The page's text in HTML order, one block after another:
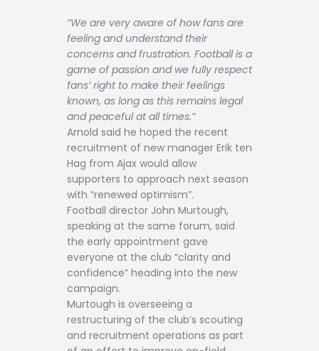
“We are very aware of how fans are
feeling and understand their
concerns and frustration. Football is a
game of passion and we fully respect
fans’ right to make their feelings
known, as long as this remains legal
and peaceful at all times.”
Arnold said he hoped the recent
recruitment of new manager Erik ten
Hag from Ajax would allow
supporters to approach next season
with “renewed optimism”.
Football director John Murtough,
speaking at the same forum, said
the early appointment gave
everyone at the club “clarity and
confidence” heading into the new
campaign.
Murtough is overseeing a
restructuring of the club’s scouting
and recruitment operations as part